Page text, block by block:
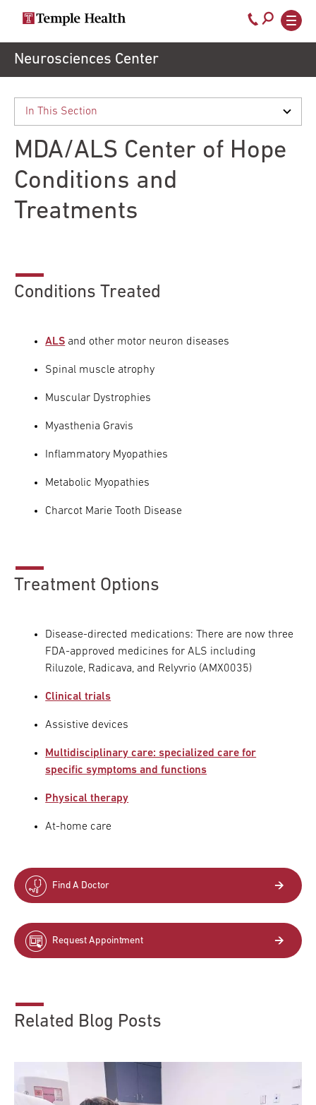
Search temple health
close
EXPLORE
TEMPLEHEALTH.ORG
Main
navigation
Services
Locations
& Visitors
Research
ADDITIONAL LINKS
Secondary
Navigation
Professionals
Katz School of
Call
800-
Neurosciences Center
MDA/ALS Center of Hope
Conditions and
Treatments
Conditions Treated
ALS and other motor neuron diseases
Spinal muscle atrophy
Muscular Dystrophies
Myasthenia Gravis
Inflammatory Myopathies
Metabolic Myopathies
Charcot Marie Tooth Disease
Treatment Options
Disease-directed medications: There are now three
FDA-approved medicines for ALS including
Riluzole, Radicava, and Relyvrio (AMX0035)
Clinical trials
Assistive devices
Multidisciplinary care: specialized care for
specific symptoms and functions
Physical therapy
At-home care
Find A Doctor
Request Appointment
Related Blog Posts